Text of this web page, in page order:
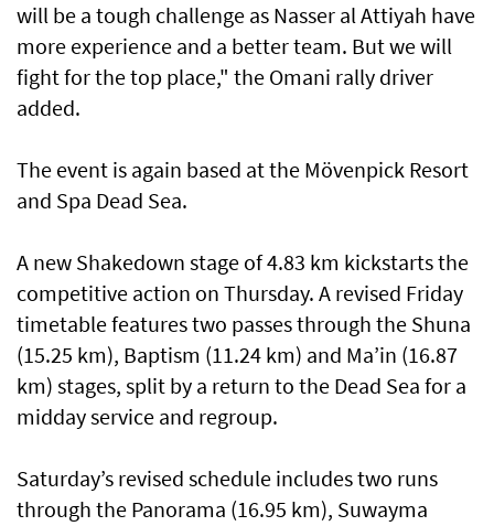
will be a tough challenge as Nasser al Attiyah have
more experience and a better team. But we will
fight for the top place," the Omani rally driver
added.
The event is again based at the Mövenpick Resort
and Spa Dead Sea.
A new Shakedown stage of 4.83 km kickstarts the
competitive action on Thursday. A revised Friday
timetable features two passes through the Shuna
(15.25 km), Baptism (11.24 km) and Ma’in (16.87
km) stages, split by a return to the Dead Sea for a
midday service and regroup.
Saturday’s revised schedule includes two runs
through the Panorama (16.95 km), Suwayma